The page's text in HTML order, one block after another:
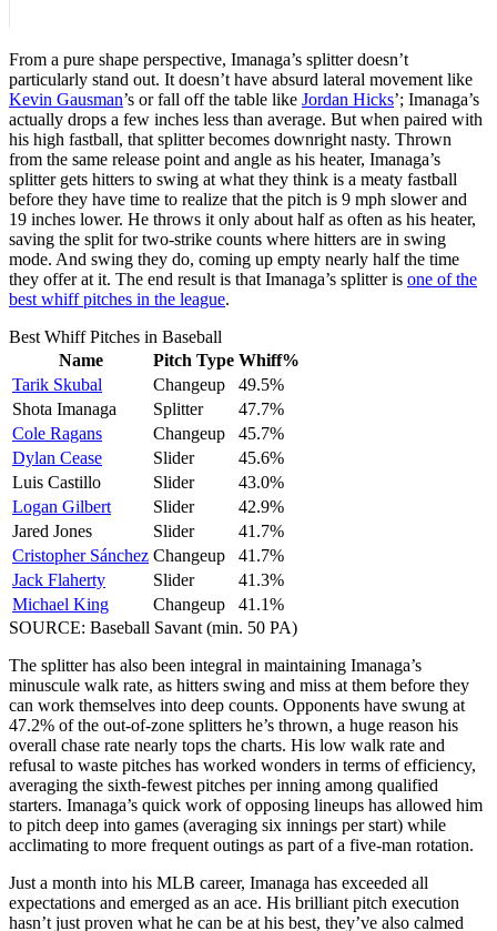
From a pure shape perspective, Imanaga’s splitter doesn’t
particularly stand out. It doesn’t have absurd lateral movement like
Kevin Gausman’s or fall off the table like Jordan Hicks’; Imanaga’s
actually drops a few inches less than average. But when paired with
his high fastball, that splitter becomes downright nasty. Thrown
from the same release point and angle as his heater, Imanaga’s
splitter gets hitters to swing at what they think is a meaty fastball
before they have time to realize that the pitch is 9 mph slower and
19 inches lower. He throws it only about half as often as his heater,
saving the split for two-strike counts where hitters are in swing
mode. And swing they do, coming up empty nearly half the time
they offer at it. The end result is that Imanaga’s splitter is one of the
best whiff pitches in the league.
Best Whiff Pitches in Baseball
Name
Pitch Type Whiff%
Tarik Skubal
Changeup
49.5%
Shota Imanaga
Splitter
47.7%
Cole Ragans
Changeup
45.7%
Dylan Cease
Slider
45.6%
Luis Castillo
Slider
43.0%
Logan Gilbert
Slider
42.9%
Jared Jones
Slider
41.7%
Cristopher Sánchez Changeup
41.7%
Jack Flaherty
Slider
41.3%
Michael King
Changeup
41.1%
SOURCE: Baseball Savant (min. 50 PA)
The splitter has also been integral in maintaining Imanaga’s
minuscule walk rate, as hitters swing and miss at them before they
can work themselves into deep counts. Opponents have swung at
47.2% of the out-of-zone splitters he’s thrown, a huge reason his
overall chase rate nearly tops the charts. His low walk rate and
refusal to waste pitches has worked wonders in terms of efficiency,
averaging the sixth-fewest pitches per inning among qualified
starters. Imanaga’s quick work of opposing lineups has allowed him
to pitch deep into games (averaging six innings per start) while
acclimating to more frequent outings as part of a five-man rotation.
Just a month into his MLB career, Imanaga has exceeded all
expectations and emerged as an ace. His brilliant pitch execution
hasn’t just proven what he can be at his best, they’ve also calmed